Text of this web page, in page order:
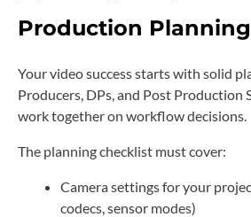
Production
Your video success starts with solid
Producers, DPs, and Post Production
work together on workflow decisions.
The planning checklist must cover:
Camera settings for your
codecs, sensor modes)